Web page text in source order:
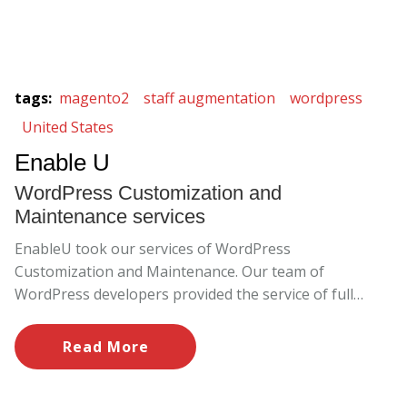
tags: magento2 staff augmentation
wordpress
United States
Enable U
WordPress Customization and
Maintenance services
EnableU took our services of WordPress
Customization and Maintenance. Our team of
WordPress developers provided the service of full
issues through our support and maintenance.
Read More